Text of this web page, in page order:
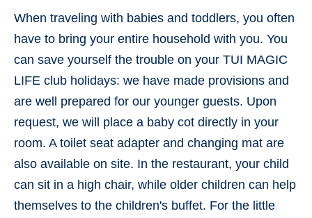
When traveling with babies and toddlers, you often
have to bring your entire household with you. You
can save yourself the trouble on your TUI MAGIC
LIFE club holidays: we have made provisions and
are well prepared for our younger guests. Upon
request, we will place a baby cot directly in your
room. A toilet seat adapter and changing mat are
also available on site. In the restaurant, your child
can sit in a high chair, while older children can help
themselves to the children's buffet. For the little